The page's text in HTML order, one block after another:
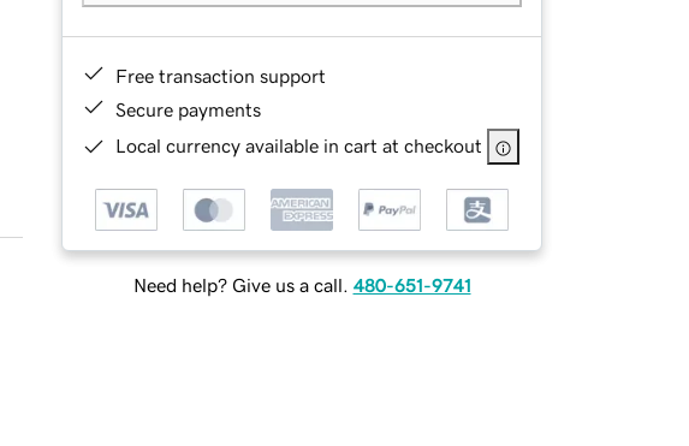
Free transaction support
Secure payments
Local currency available in cart at checkout
Need help? Give us a call. 480-651-9741